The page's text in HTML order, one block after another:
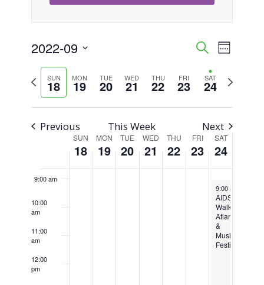
Events
Search
Views
SearchEvent
Week
2022-09
Select
date.
Previous
week
SUN
18 MON
19 TUE
20 WED
21 THU
22 FRI
23 SAT
24
Next
Previous This Week Next
Week
of
Events
SUN
18
MON
19
TUE
20
WED
21
THU
22
FRI
23
SAT
24
5:00 am
6:00 am
7:00 am
9:00 am
10:00
am
11:00
am
12:00
pm
September 24,
9:00 am
AIDS
Walk
Atlanta
&
Music
Festival